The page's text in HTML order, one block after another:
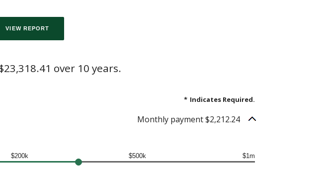
over 10 years.
* Indicates Required.
Monthly payment $2,212.24
$200k $500k $1m